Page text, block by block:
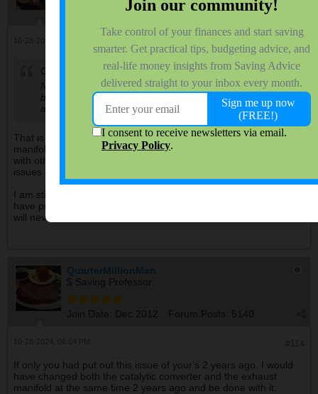
Oct 2007 Forum Posts: 2047
Originally posted byQuarterMillionMan
Noticed the mounting flange is 2 pieces when it should
be 1 piece which caused the crack in between pipe 2
and pipe 3., wow.
That is similar to the issue I had with the Frontier. The exhaust
manifold had cracked. Unfortunately I chose to replace it along
with other repairs, just before the transmission started giving me
issues and I finally traded for the Tacoma.
I am still suspicious if issues with the catalytic converter could
have put some back pressure on the exhaust manifold or not. I
will never know.
QuarterMillionMan
$ Saving Professor
Join Date: Dec 2012 Forum Posts: 5140
If only you had put out this issue of your's 2 years ago. I would
have changed both the catalytic converter and the exhaust
manifold at the same time 2 years ago and be done with it.